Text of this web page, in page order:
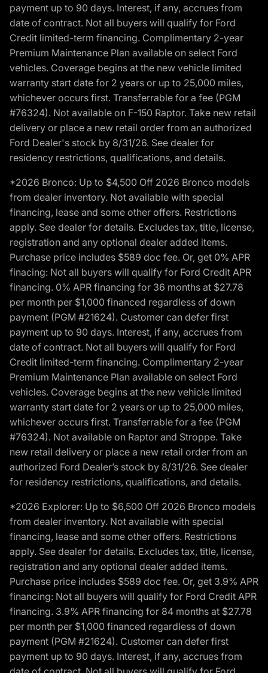
payment up to 90 days. Interest, if any, accrues from
date of contract. Not all buyers will qualify for Ford
Credit limited-term financing. Complimentary 2-year
Premium Maintenance Plan available on select Ford
vehicles. Coverage begins at the new vehicle limited
warranty start date for 2 years or up to 25,000 miles,
whichever occurs first. Transferrable for a fee (PGM
#76324). Not available on F-150 Raptor. Take new retail
delivery or place a new retail order from an authorized
Ford Dealer's stock by 8/31/26. See dealer for
residency restrictions, qualifications, and details.
*2026 Bronco: Up to $4,500 Off 2026 Bronco models
from dealer inventory. Not available with special
financing, lease and some other offers. Restrictions
apply. See dealer for details. Excludes tax, title, license,
registration and any optional dealer added items.
Purchase price includes $589 doc fee. Or, get 0% APR
finacing: Not all buyers will qualify for Ford Credit APR
financing. 0% APR financing for 36 months at $27.78
per month per $1,000 financed regardless of down
payment (PGM #21624). Customer can defer first
payment up to 90 days. Interest, if any, accrues from
date of contract. Not all buyers will qualify for Ford
Credit limited-term financing. Complimentary 2-year
Premium Maintenance Plan available on select Ford
vehicles. Coverage begins at the new vehicle limited
warranty start date for 2 years or up to 25,000 miles,
whichever occurs first. Transferrable for a fee (PGM
#76324). Not available on Raptor and Stroppe. Take
new retail delivery or place a new retail order from an
authorized Ford Dealer’s stock by 8/31/26. See dealer
for residency restrictions, qualifications, and details.
*2026 Explorer: Up to $6,500 Off 2026 Bronco models
from dealer inventory. Not available with special
financing, lease and some other offers. Restrictions
apply. See dealer for details. Excludes tax, title, license,
registration and any optional dealer added items.
Purchase price includes $589 doc fee. Or, get 3.9% APR
financing: Not all buyers will qualify for Ford Credit APR
financing. 3.9% APR financing for 84 months at $27.78
per month per $1,000 financed regardless of down
payment (PGM #21624). Customer can defer first
payment up to 90 days. Interest, if any, accrues from